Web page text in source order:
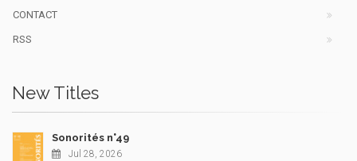
CONTACT
RSS
New Titles
Sonorités n°49
Jul 28, 2026